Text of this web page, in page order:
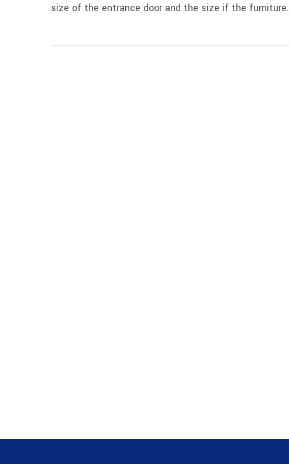
size of the entrance door and the size if the furniture.